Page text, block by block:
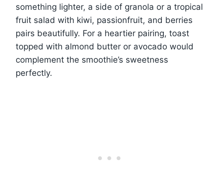
something lighter, a side of granola or a tropical
fruit salad with kiwi, passionfruit, and berries
pairs beautifully. For a heartier pairing, toast
topped with almond butter or avocado would
complement the smoothie’s sweetness
perfectly.